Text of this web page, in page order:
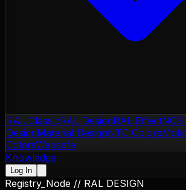
RAL ClassicRAL DesignRAL Effect
DesignMaterial DesignNTC Colors
ColorsWebsafe
Knowledge
Log In
Registry_Node // RAL DESIGN